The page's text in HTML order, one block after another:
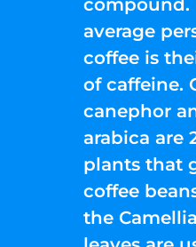
average
coffee is
of caffeine.
canephor
arabica are
plants that
coffee
the